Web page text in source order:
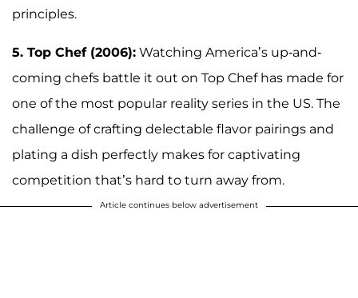
principles.
5. Top Chef (2006): Watching America’s up-and-
coming chefs battle it out on Top Chef has made for
one of the most popular reality series in the US. The
challenge of crafting delectable flavor pairings and
plating a dish perfectly makes for captivating
competition that’s hard to turn away from.
Article continues below advertisement